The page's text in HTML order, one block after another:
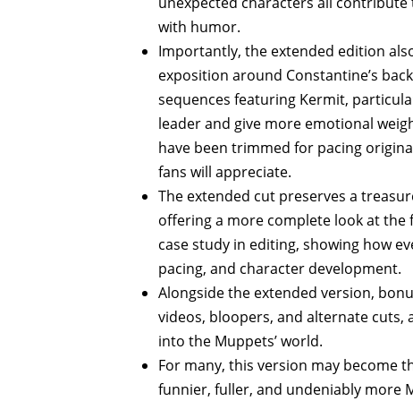
with humor.
Importantly, the extended edition
exposition around Constantine’s
sequences featuring Kermit,
leader and give more emotional
have been trimmed for pacing
fans will appreciate.
The extended cut preserves a
offering a more complete look at the
case study in editing, showing how
pacing, and character development.
Alongside the extended version,
videos, bloopers, and alternate cuts,
into the Muppets’ world.
For many, this version may become
funnier, fuller, and undeniably more